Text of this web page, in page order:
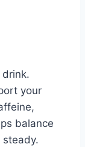
your
balance
steady.